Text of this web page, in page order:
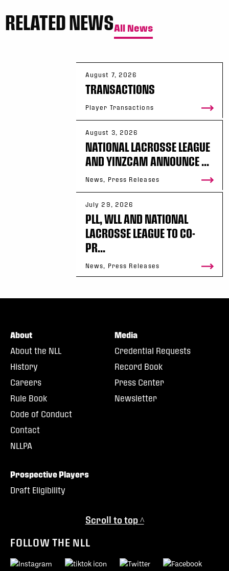
RELATED NEWSAll News
August 7, 2026
TRANSACTIONS
Player Transactions
August 3, 2026
NATIONAL LACROSSE LEAGUE
AND YINZCAM ANNOUNCE ...
News, Press Releases
July 29, 2026
PLL, WLL AND NATIONAL
LACROSSE LEAGUE TO CO-
PR...
News, Press Releases
About
About the NLL
History
Careers
Rule Book
Code of Conduct
Contact
NLLPA
Media
Credential Requests
Record Book
Press Center
Newsletter
Prospective Players
Draft Eligibility
Scroll to top ^
FOLLOW THE NLL